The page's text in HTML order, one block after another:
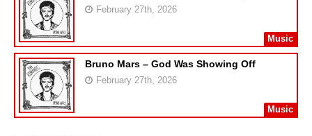
February 27th, 2026
Music
Bruno Mars – God Was Showing Off
February 27th, 2026
Music